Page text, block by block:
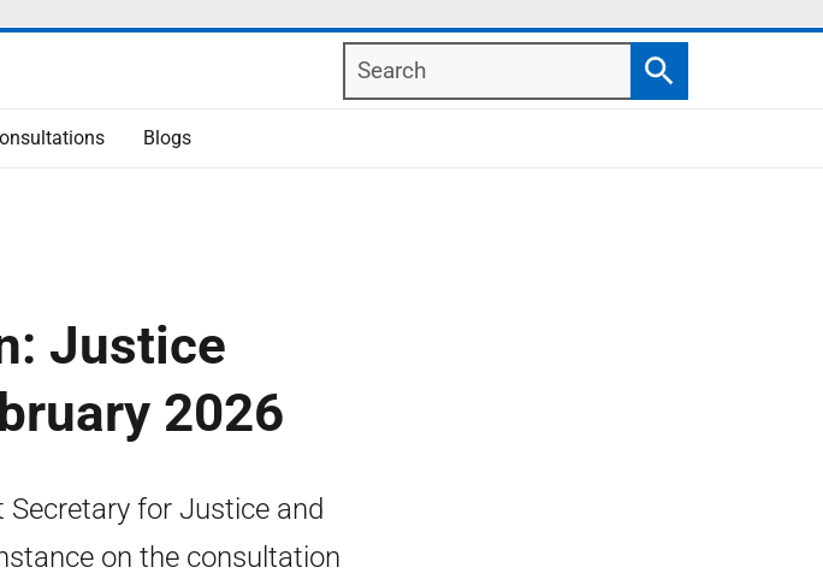
Search
Search
Blogs
Justice
2026
for Justice and
on the consultation